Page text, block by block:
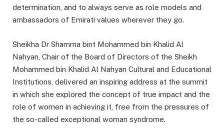
determination, and to always serve as role models and
ambassadors of Emirati values wherever they go.
Sheikha Dr Shamma bint Mohammed bin Khalid Al
Nahyan, Chair of the Board of Directors of the Sheikh
Mohammed bin Khalid Al Nahyan Cultural and Educational
Institutions, delivered an inspiring address at the summit
in which she explored the concept of true impact and the
role of women in achieving it, free from the pressures of
the so-called exceptional woman syndrome.